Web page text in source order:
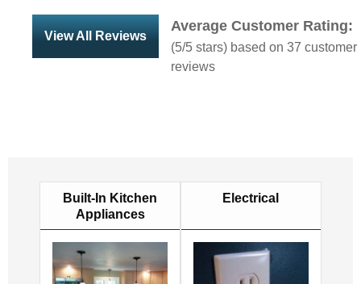
View All Reviews
Average Customer Rating:
(5/5 stars) based on 37 customer
reviews
Built-In Kitchen
Appliances
Electrical